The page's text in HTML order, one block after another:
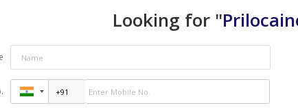
Looking for "